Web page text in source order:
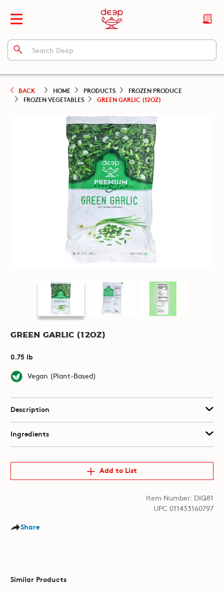
BACK HOME PRODUCTS
FROZEN PRODUCE
FROZEN VEGETABLES
GREEN GARLIC (12OZ)
Green Garlic (12oz)
0.75 lb
Vegan (Plant-Based)
Description
Ingredients
Add to List
Item Number: DIQ81
UPC 011433160797
Share
Similar Products